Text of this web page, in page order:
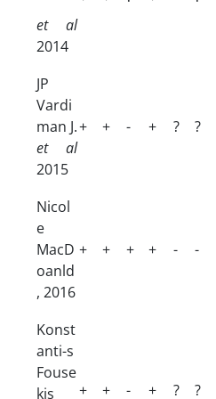
et al
2014
JP
Vardi
man J.
et al
2015
+ + - + ? ?
Nicol
e
MacD
oanld
, 2016
+ + + + - -
Konst
anti-s
Fouse
kis
+ + - + ? ?